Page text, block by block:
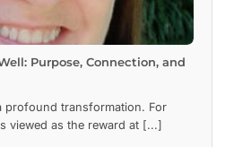
Purpose, Connection, and
profound transformation. For
viewed as the reward at [...]